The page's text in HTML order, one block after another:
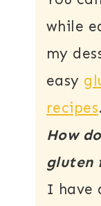
while
my
easy
recipes.
How
gluten
I have